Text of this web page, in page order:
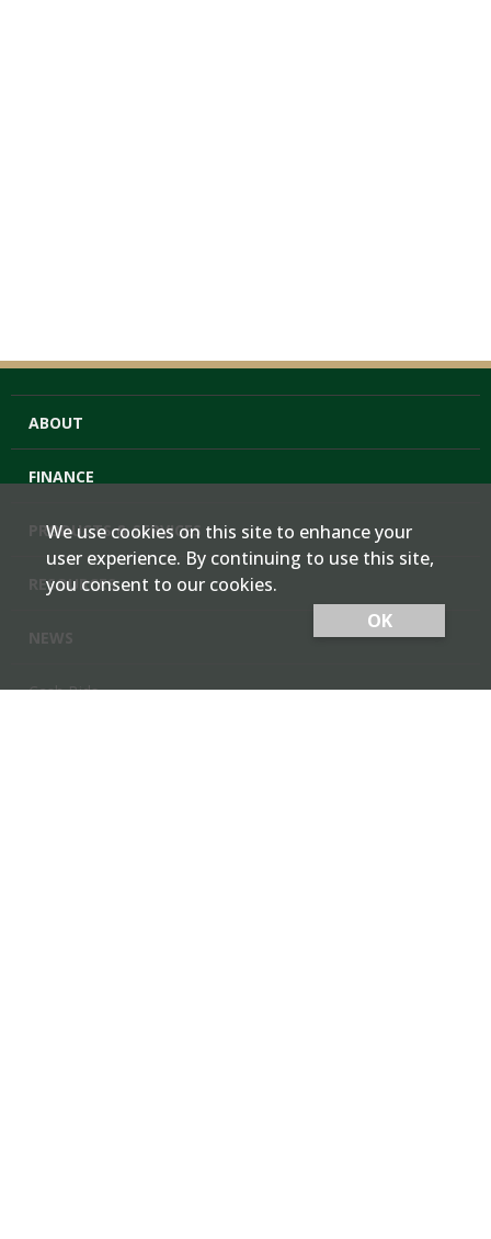
ABOUT
FINANCE
PRODUCTS & SERVICES
RESOURCES
Cash Bids
We use cookies on this site to enhance your
user experience. By continuing to use this site,
you consent to our cookies.
OK